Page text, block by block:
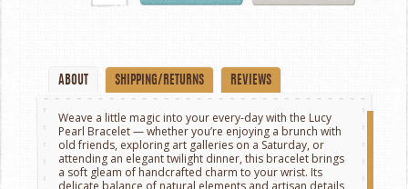
ABOUT SHIPPING/RETURNS REVIEWS
Weave a little magic into your every-day with the Lucy
Pearl Bracelet — whether you’re enjoying a brunch with
old friends, exploring art galleries on a Saturday, or
attending an elegant twilight dinner, this bracelet brings
a soft gleam of handcrafted charm to your wrist. Its